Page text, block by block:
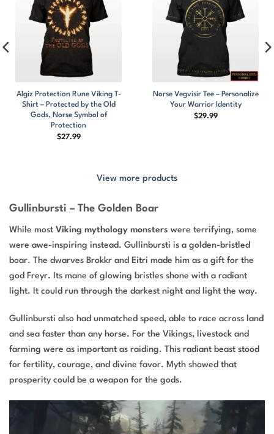
Algiz Protection Rune Viking T-
Shirt – Protected by the Old
Gods, Norse Symbol of
Protection
$27.99
Norse Vegvisir Tee – Personalize
Your Warrior Identity
$29.99
View more products
Gullinbursti – The Golden Boar
While most Viking mythology monsters were terrifying, some
were awe-inspiring instead. Gullinbursti is a golden-bristled
boar. The dwarves Brokkr and Eitri made him as a gift for the
god Freyr. Its mane of glowing bristles shone with a radiant
light. It could run through the darkest night and light the way.
Gullinbursti also had unmatched speed, able to race across land
and sea faster than any horse. For the Vikings, livestock and
farming were as important as raiding. This radiant beast stood
for fertility, courage, and divine favor. Myth showed that
prosperity could be a weapon for the gods.